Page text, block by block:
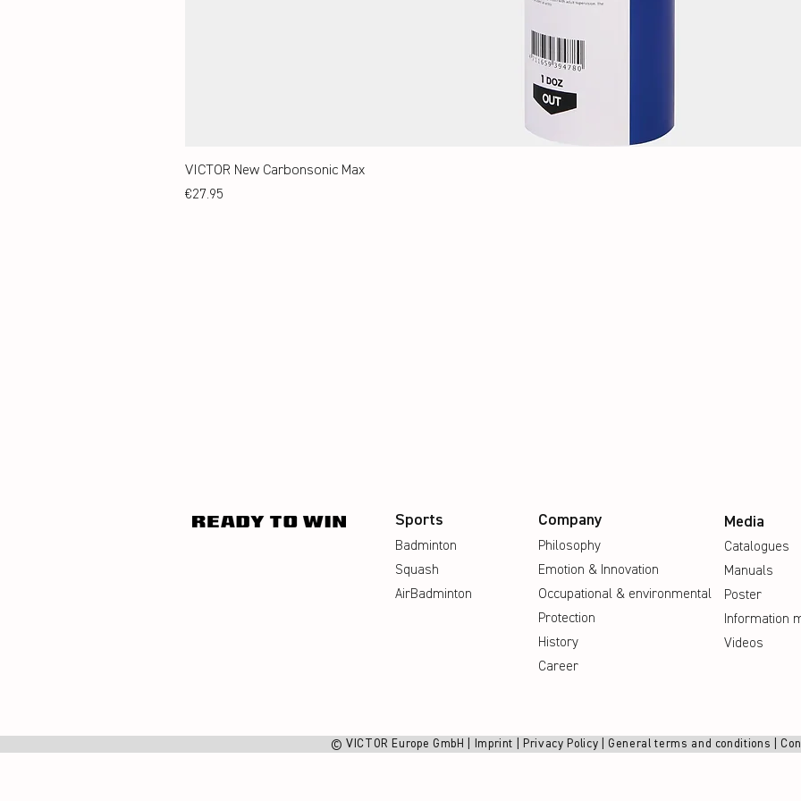
VICTOR New Carbonsonic Max
Price
€27.95
Sports
Badminton
Squash
AirBadminton
Company
Philosophy
Emotion & Innovation
Occupational & environmental
Protection
History
Career
Media
Catalogues
Manuals
Poster
Information
Videos
© VICTOR Europe GmbH | Imprint Privacy Policy General terms and conditions